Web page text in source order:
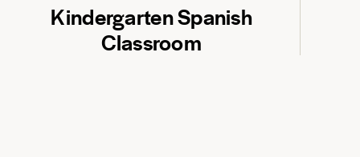
Kindergarten Spanish
Classroom